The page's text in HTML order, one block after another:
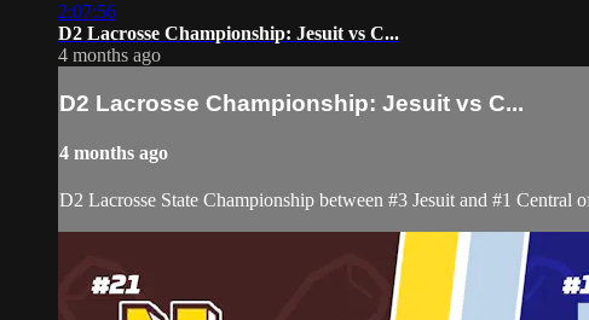
2:07:56
D2 Lacrosse Championship: Jesuit vs C...
4 months ago
D2 Lacrosse Championship: Jesuit vs C...
4 months ago
D2 Lacrosse State Championship between #3 Jesuit and #1 Central